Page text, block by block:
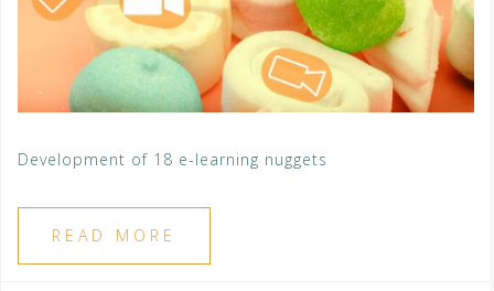
Development of 18 e-learning nuggets
READ MORE